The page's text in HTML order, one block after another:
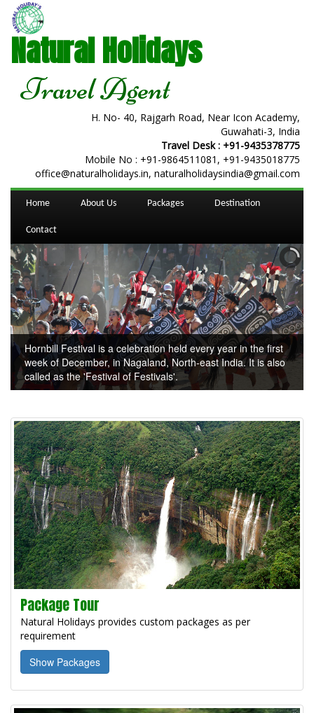
Natural Holidays
Travel Agent
H. No- 40, Rajgarh Road, Near Icon Academy,
Guwahati-3, India
Travel Desk : +91-9435378775
Mobile No : +91-9864511081 , +91-9435018775
office@naturalholidays.in, naturalholidaysindia@gmail.com
Home About Us Packages Destination
Contact
Hornbill Festival is a celebration held every year in the first
week of December, in Nagaland, North-east India. It is also
called as the 'Festival of Festivals'.
Package Tour
Natural Holidays provides custom packages as per
requirement
Show Packages